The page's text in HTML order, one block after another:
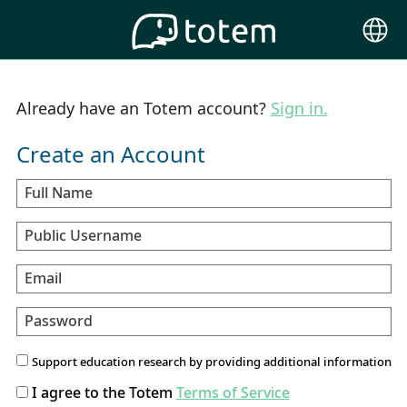
Choose
Already have an Totem account? Sign in.
Create an Account
Full Name
Public Username
Email
Password
Support education research by providing additional information
I agree to the Totem Terms of Service